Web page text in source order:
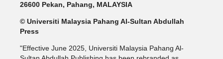
26600 Pekan, Pahang, MALAYSIA
© Universiti Malaysia Pahang Al-Sultan Abdullah
Press
"Effective June 2025, Universiti Malaysia Pahang Al-